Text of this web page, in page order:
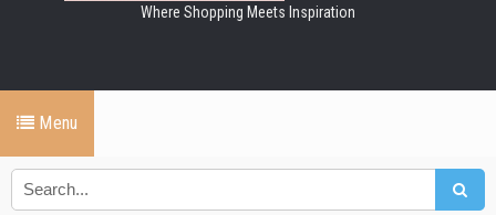
Where Shopping Meets Inspiration
Menu